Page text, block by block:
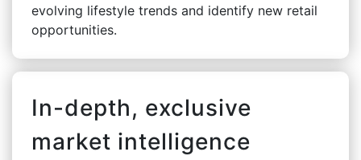
evolving lifestyle trends and identify new retail
opportunities.
In-depth, exclusive
market intelligence